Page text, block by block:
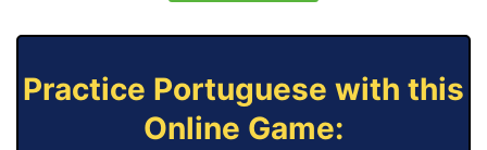
Practice Portuguese with this
Online Game: